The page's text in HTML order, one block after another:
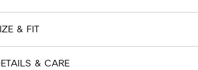
& FIT
& CARE